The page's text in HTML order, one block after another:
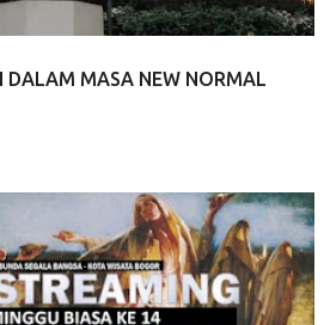
DALAM MASA NEW NORMAL